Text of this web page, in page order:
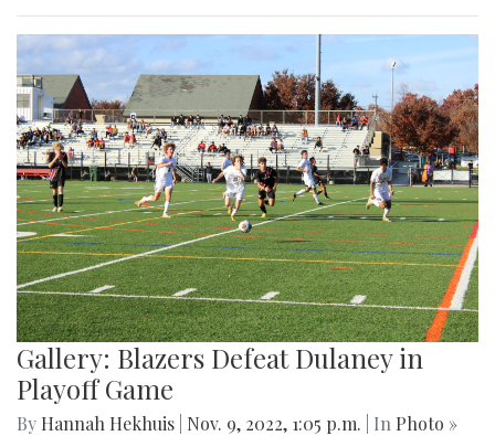
Gallery: Blazers Defeat Dulaney in
Playoff Game
By Hannah Hekhuis Nov. 9, 2022, 1:05 p.m. | In Photo »